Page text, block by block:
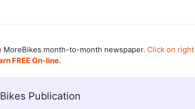
month-to-month newspaper. Click on right
FREE On-line.
Publication